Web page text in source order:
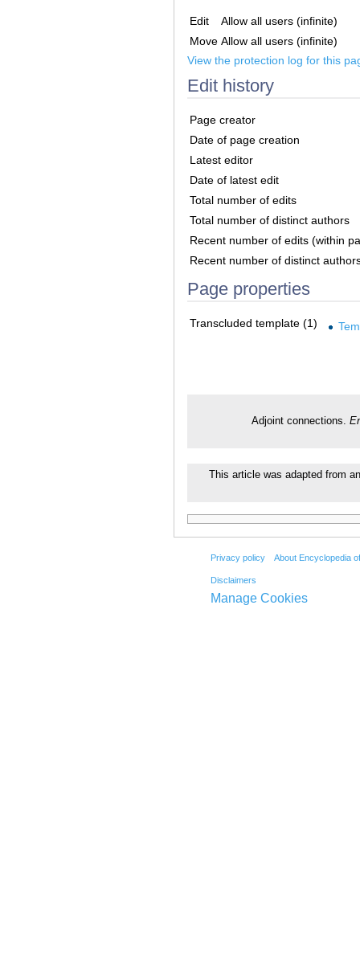
Edit
Allow all users (infinite)
Move Allow all users (infinite)
View the protection log for this
Edit history
Page creator
Date of page creation
Latest editor
Date of latest edit
Total number of edits
Total number of distinct authors
Recent number of edits (within
Recent number of distinct
Page properties
Transcluded template (1)
Adjoint connections.
This article was adapted from
Privacy policy About Encyclopedia
Disclaimers
Manage Cookies